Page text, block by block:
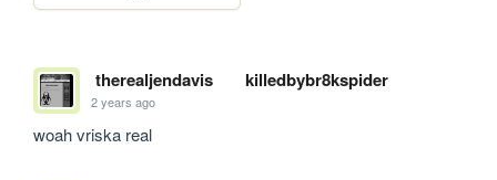
therealjendavis killedbybr8kspider
2 years ago
woah vriska real